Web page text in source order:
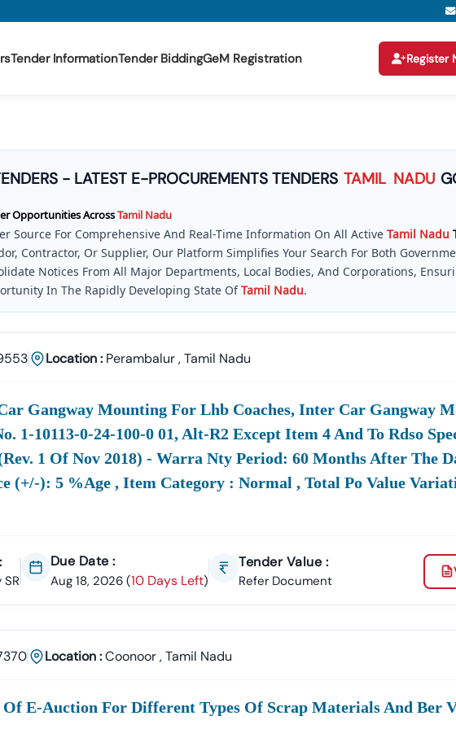
Tender InformationTender BiddingGeM Registration Register
- LATEST E-PROCUREMENTS TENDERS TAMIL NADU
Opportunities AcrossTamil Nadu
Source For Comprehensive And Real-Time Information On All ActiveTamil Nadu
Contractor, Or Supplier, Our Platform Simplifies Your Search For Both
Notices From All Major Departments, Local Bodies, And Corporations,
In The Rapidly Developing State OfTamil Nadu.
Notification Inviting Tenders (NIT), Including The High-Volume Opportunities
Portal And Other Key E-Procurement Systems. This Is Your Essential Resource To
InTamil
Developmental Projects, Generating High-Value Tenders Across Critical Sectors.
Civil
Construction
, Covering Road Works, Bridges, Building
Construction, And Urban Development
TamilNaduPublic Works
Department)
Board Tenders
Distribution, And Renewable Energy
Contracts For Water Supply, Drainage Projects, And Sewage Works
Nadu
Like
Tender
Like
Nadu Operates A Robust Digital System For Public Procurement, Commonly
System. This Shift To Digital Platforms Has Made The
Location : Perambalur , Tamil Nadu
Gangway Mounting For Lhb Coaches, Inter Car Gangway
1-10113-0-24-100-0 01, Alt-R2 Except Item 4 And To Rdso
1 Of Nov 2018) - Warra Nty Period: 60 Months After The
(+/-): 5 %age , Item Category : Normal , Total Po Value
Due Date :
Aug 18, 2026(10 Days Left)
Tender Value :
Refer Document
Location :Coonoor , Tamil Nadu
E-Auction For Different Types Of Scrap Materials And Ber